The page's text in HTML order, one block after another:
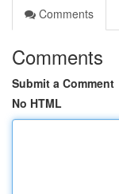
Comments
Comments
Submit a Comment
No HTML